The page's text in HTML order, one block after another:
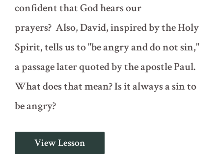
confident that God hears our
prayers? Also, David, inspired by the Holy
Spirit, tells us to "be angry and do not sin,"
a passage later quoted by the apostle Paul.
What does that mean? Is it always a sin to
be angry?
Psalm
4
-
View Lesson